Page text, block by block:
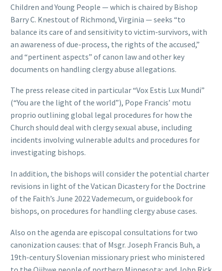
Children and Young People — which is chaired by Bishop
Barry C. Knestout of Richmond, Virginia — seeks “to
balance its care of and sensitivity to victim-survivors, with
an awareness of due-process, the rights of the accused,”
and “pertinent aspects” of canon law and other key
documents on handling clergy abuse allegations.
The press release cited in particular “Vox Estis Lux Mundi”
(“You are the light of the world”), Pope Francis’ motu
proprio outlining global legal procedures for how the
Church should deal with clergy sexual abuse, including
incidents involving vulnerable adults and procedures for
investigating bishops.
In addition, the bishops will consider the potential charter
revisions in light of the Vatican Dicastery for the Doctrine
of the Faith’s June 2022 Vademecum, or guidebook for
bishops, on procedures for handling clergy abuse cases.
Also on the agenda are episcopal consultations for two
canonization causes: that of Msgr. Joseph Francis Buh, a
19th-century Slovenian missionary priest who ministered